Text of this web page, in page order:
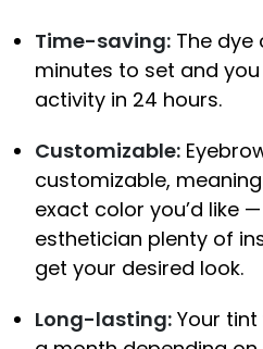
Time-saving: The dye
minutes to set and
activity in 24 hours.
Customizable:
customizable,
exact color you’d like
esthetician plenty of
get your desired look.
Long-lasting: Your